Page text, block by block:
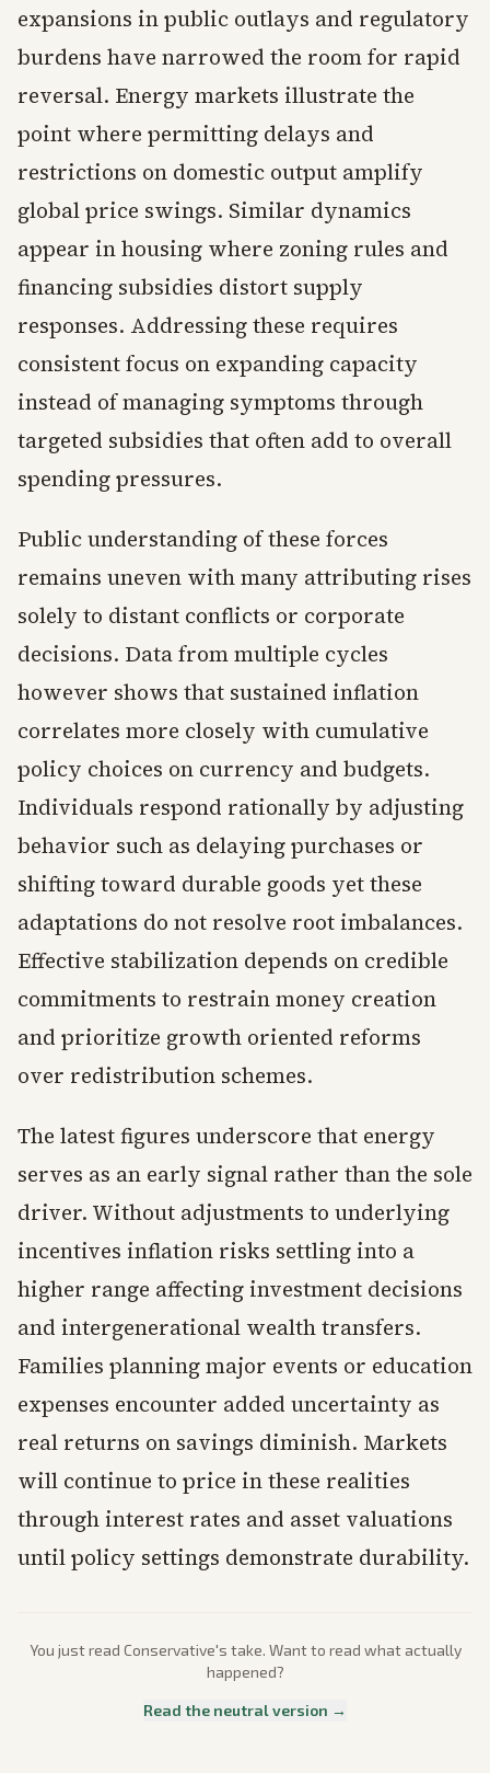
expansions in public outlays and regulatory
burdens have narrowed the room for rapid
reversal. Energy markets illustrate the
point where permitting delays and
restrictions on domestic output amplify
global price swings. Similar dynamics
appear in housing where zoning rules and
financing subsidies distort supply
responses. Addressing these requires
consistent focus on expanding capacity
instead of managing symptoms through
targeted subsidies that often add to overall
spending pressures.
Public understanding of these forces
remains uneven with many attributing rises
solely to distant conflicts or corporate
decisions. Data from multiple cycles
however shows that sustained inflation
correlates more closely with cumulative
policy choices on currency and budgets.
Individuals respond rationally by adjusting
behavior such as delaying purchases or
shifting toward durable goods yet these
adaptations do not resolve root imbalances.
Effective stabilization depends on credible
commitments to restrain money creation
and prioritize growth oriented reforms
over redistribution schemes.
The latest figures underscore that energy
serves as an early signal rather than the sole
driver. Without adjustments to underlying
incentives inflation risks settling into a
higher range affecting investment decisions
and intergenerational wealth transfers.
Families planning major events or education
expenses encounter added uncertainty as
real returns on savings diminish. Markets
will continue to price in these realities
through interest rates and asset valuations
until policy settings demonstrate durability.
You just read Conservative's take. Want to read what actually
happened?
Read the neutral version →